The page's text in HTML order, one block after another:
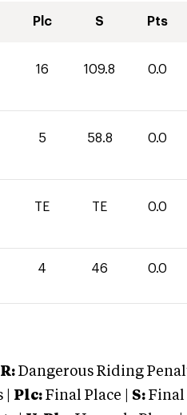
Plc S Pts
16 109.8 0.0
5 58.8 0.0
TE TE 0.0
4 46 0.0
Dangerous Riding
Plc: Final Place | S: Final